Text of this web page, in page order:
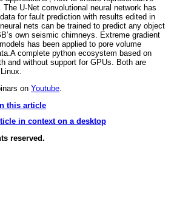
U-Net convolutional neural network has
for fault prediction with results edited in
nets can be trained to predict any object
own seismic chimneys. Extreme gradient
has been applied to pore volume
complete python ecosystem based on
and without support for GPUs. Both are
on Youtube
this article
in context on a desktop
reserved.